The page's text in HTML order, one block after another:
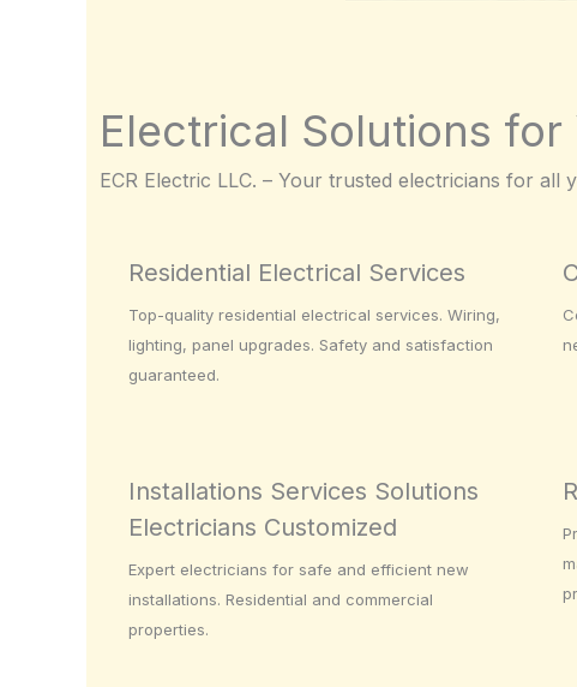
Electrical Solutions for
ECR Electric LLC. – Your trusted electricians for
Residential Electrical Services
Top-quality residential electrical services. Wiring,
lighting, panel upgrades. Safety and satisfaction
guaranteed.
Installations Services Solutions
Electricians Customized
Expert electricians for safe and efficient new
installations. Residential and commercial
properties.